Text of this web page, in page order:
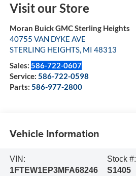
Visit our Store
Moran Buick GMC Sterling Heights
40755 VAN DYKE AVE
STERLING HEIGHTS, MI 48313
Sales: 586-722-0607
Service: 586-722-0598
Parts: 586-977-2800
Vehicle Information
VIN:
1FTEW1EP3MFA68246
Stock #:
S1405